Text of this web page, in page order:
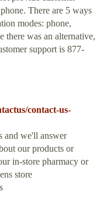
There are 5 ways
modes: phone,
there was an alternative,
support is 877-
contact-us-
and we'll answer
our products or
in-store pharmacy or
store